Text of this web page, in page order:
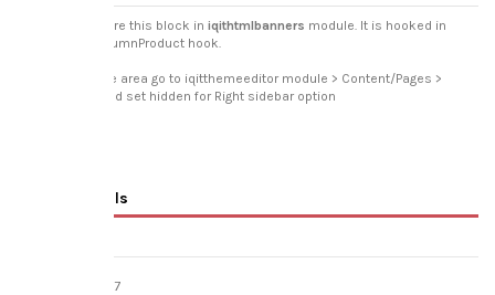
you can configure this block in iqithtmlbanners module. It is hooked in
displayRightColumnProduct hook.
To disable entire area go to iqitthemeeditor module > Content/Pages >
Product page and set hidden for Right sidebar option
Product Details
jne017